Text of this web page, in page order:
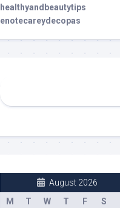
healthyandbeautytips
enotecareydecopas
August 2026
M
T W T F S